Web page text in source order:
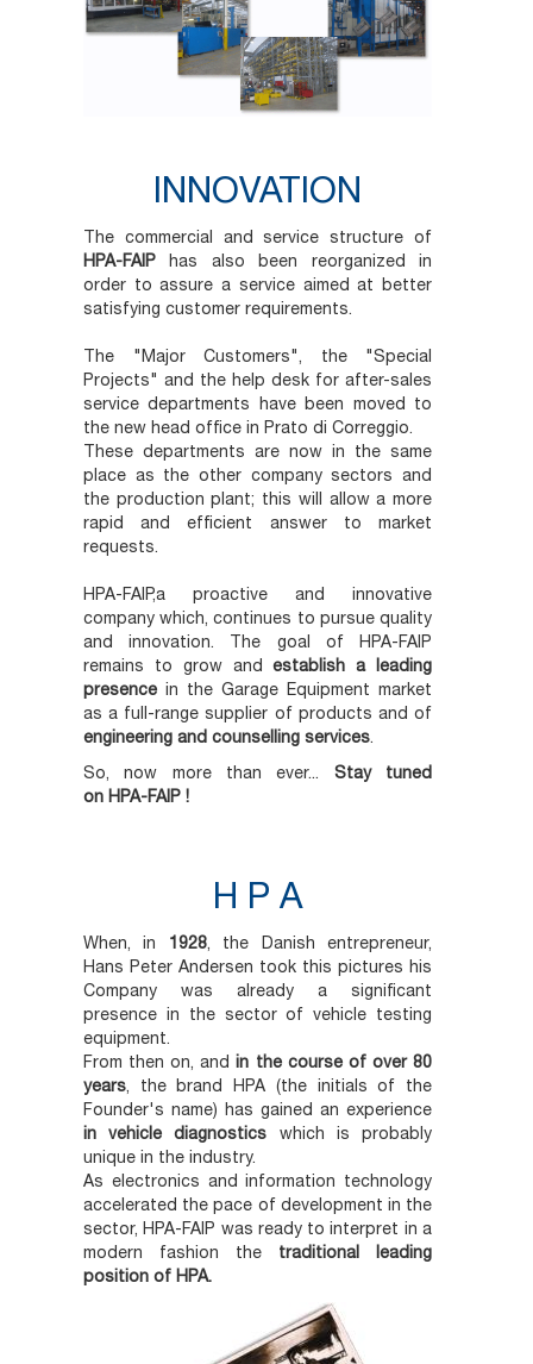
INNOVATION
The commercial and service structure of
HPA-FAIP has also been reorganized in
order to assure a service aimed at better
satisfying customer requirements.
The "Major Customers", the "Special
Projects" and the help desk for after-sales
service departments have been moved to
the new head office in Prato di Correggio.
These departments are now in the same
place as the other company sectors and
the production plant; this will allow a more
rapid and efficient answer to market
requests.
HPA-FAIP,a proactive and innovative
company which, continues to pursue quality
and innovation. The goal of HPA-FAIP
remains to grow andestablish a leading
presence in the Garage Equipment market
as a full-range supplier of products and of
engineering and counselling services.
So, now more than ever... Stay tuned
on HPA-FAIP !
H P A
When, in 1928, the Danish entrepreneur,
Hans Peter Andersen took this pictures his
Company was already a significant
presence in the sector of vehicle testing
equipment.
From then on, andin the course of over 80
years, the brand HPA (the initials of the
Founder's name) has gained an experience
in vehicle diagnostics which is probably
unique in the industry.
As electronics and information technology
accelerated the pace of development in the
sector, HPA-FAIP was ready to interpret in a
modern fashion the traditional leading
position of HPA.